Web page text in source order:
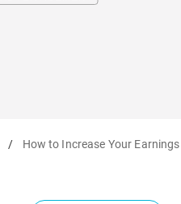
/ How to Increase Your Earnings